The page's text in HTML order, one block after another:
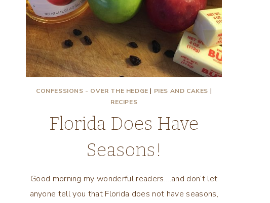
CONFESSIONS - OVER THE HEDGE | PIES AND CAKES |
RECIPES
Florida Does Have
Seasons!
Good morning my wonderful readers….and don’t let
anyone tell you that Florida does not have seasons,